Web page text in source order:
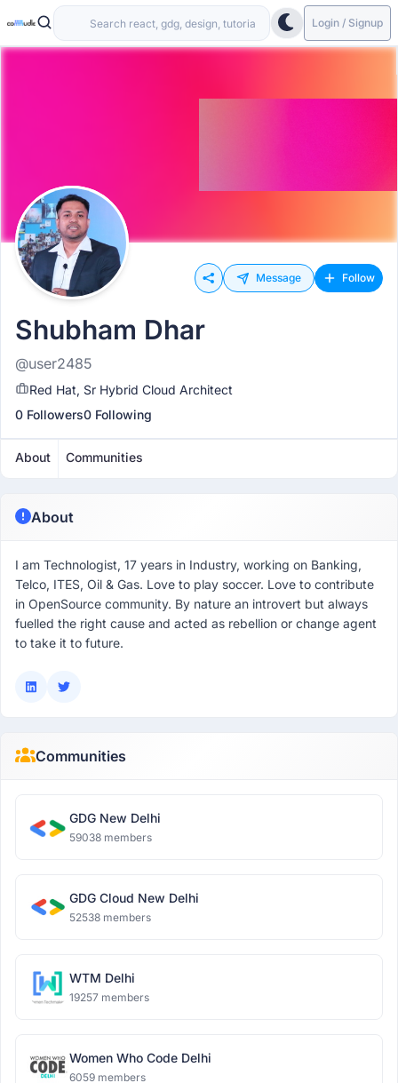
Login / Signup
Message Follow
Shubham Dhar
@user2485
Red Hat, Sr Hybrid Cloud Architect
0 Followers0 Following
About Communities
About
I am Technologist, 17 years in Industry, working on Banking,
Telco, ITES, Oil & Gas. Love to play soccer. Love to contribute
in OpenSource community. By nature an introvert but always
fuelled the right cause and acted as rebellion or change agent
to take it to future.
Communities
GDG New Delhi
59038 members
GDG Cloud New Delhi
52538 members
WTM Delhi
19257 members
Women Who Code Delhi
6059 members